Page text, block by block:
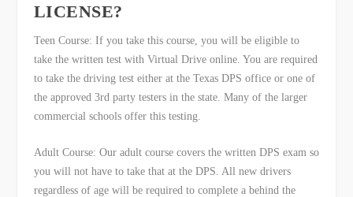
LICENSE?
Teen Course: If you take this course, you will be eligible to
take the written test with Virtual Drive online. You are required
to take the driving test either at the Texas DPS office or one of
the approved 3rd party testers in the state. Many of the larger
commercial schools offer this testing.
Adult Course: Our adult course covers the written DPS exam so
you will not have to take that at the DPS. All new drivers
regardless of age will be required to complete a behind the